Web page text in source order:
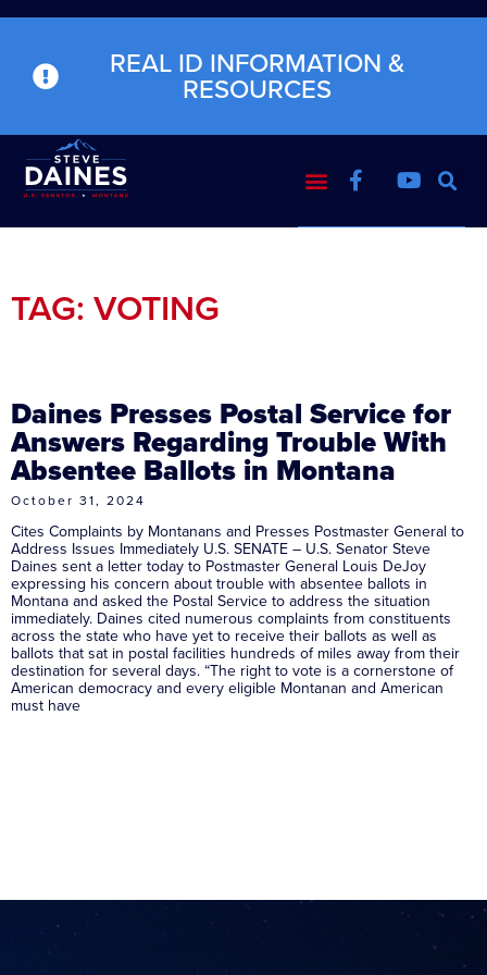
REAL ID INFORMATION &
RESOURCES
TAG: VOTING
Daines Presses Postal Service for
Answers Regarding Trouble With
Absentee Ballots in Montana
October 31, 2024
Cites Complaints by Montanans and Presses Postmaster General to
Address Issues Immediately U.S. SENATE – U.S. Senator Steve
Daines sent a letter today to Postmaster General Louis DeJoy
expressing his concern about trouble with absentee ballots in
Montana and asked the Postal Service to address the situation
immediately. Daines cited numerous complaints from constituents
across the state who have yet to receive their ballots as well as
ballots that sat in postal facilities hundreds of miles away from their
destination for several days. “The right to vote is a cornerstone of
American democracy and every eligible Montanan and American
must have